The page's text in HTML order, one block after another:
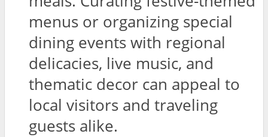
menus or organizing special
dining events with regional
delicacies, live music, and
thematic decor can appeal to
local visitors and traveling
guests alike.